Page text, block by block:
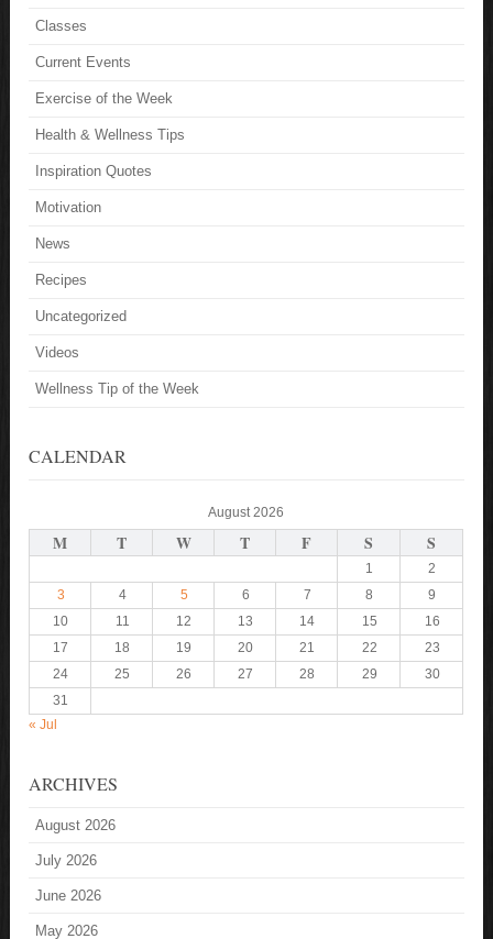
Classes
Current Events
Exercise of the Week
Health & Wellness Tips
Inspiration Quotes
Motivation
News
Recipes
Uncategorized
Videos
Wellness Tip of the Week
CALENDAR
August 2026
M T W T F S S
1
2
3
4 5 6 7 8
9
10
11 12 13 14 15
16
17
18 19 20 21 22
23
24
25 26 27 28 29
30
31
« Jul
ARCHIVES
August 2026
July 2026
June 2026
May 2026